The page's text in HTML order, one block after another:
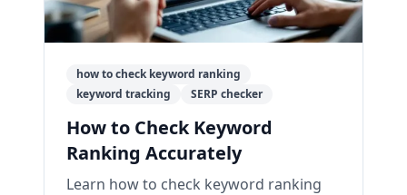
how to check keyword ranking
keyword tracking
SERP checker
How to Check Keyword
Ranking Accurately
Learn how to check keyword ranking